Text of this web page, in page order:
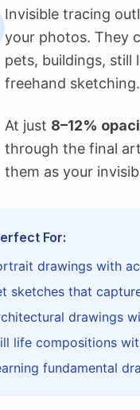
Invisible tracing
your photos. They
pets, buildings,
freehand sketching.
At just 8–12%
through the final
them as your
For:
drawings with
sketches that
drawings
life compositions
fundamental